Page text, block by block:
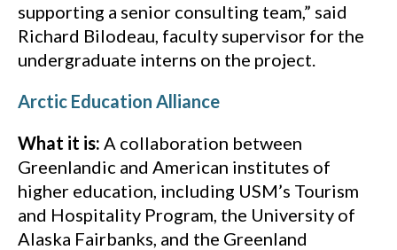
supporting a senior consulting team,” said
Richard Bilodeau, faculty supervisor for the
undergraduate interns on the project.
Arctic Education Alliance
What it is: A collaboration between
Greenlandic and American institutes of
higher education, including USM’s Tourism
and Hospitality Program, the University of
Alaska Fairbanks, and the Greenland